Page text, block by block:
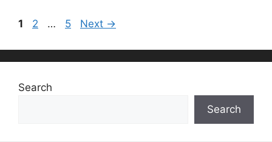
Page
1 Page
2 … Page
5 Next →
Search
Search